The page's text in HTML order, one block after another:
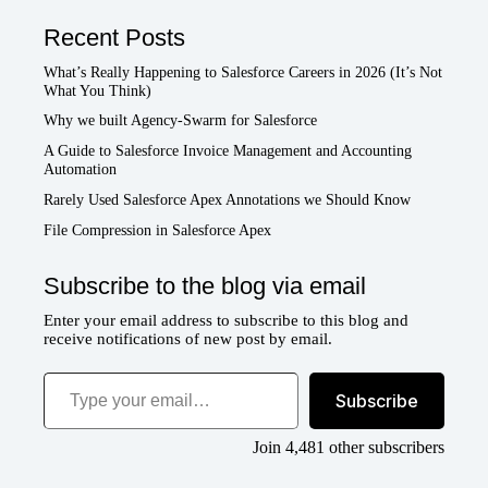
Recent Posts
What’s Really Happening to Salesforce Careers in 2026 (It’s Not
What You Think)
Why we built Agency-Swarm for Salesforce
A Guide to Salesforce Invoice Management and Accounting
Automation
Rarely Used Salesforce Apex Annotations we Should Know
File Compression in Salesforce Apex
Subscribe to the blog via email
Enter your email address to subscribe to this blog and
receive notifications of new post by email.
Type your email…
Subscribe
Join 4,481 other subscribers